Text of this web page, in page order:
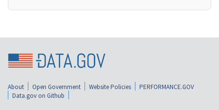
About Open Government Website Policies
PERFORMANCE.GOV
Data.gov on Github